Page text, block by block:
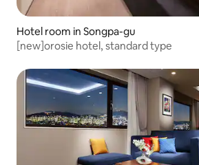
Hotel room in Songpa-gu
[new]orosie hotel, standard type